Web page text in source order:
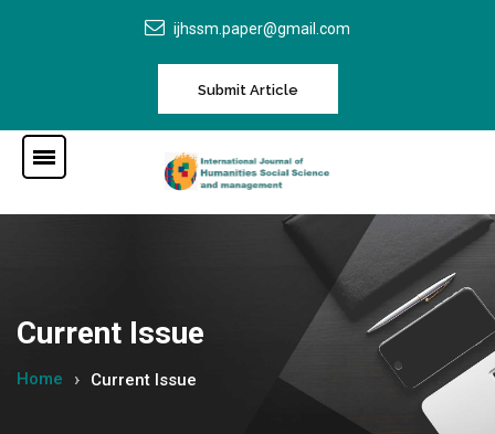
ijhssm.paper@gmail.com
Submit Article
Current Issue
Home Current Issue